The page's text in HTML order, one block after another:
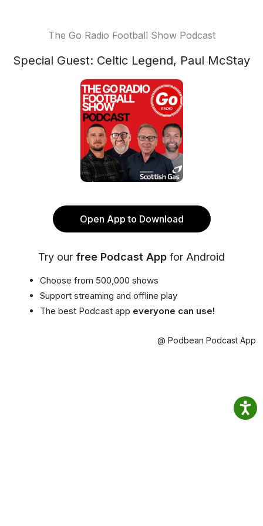
The Go Radio Football Show Podcast
Special Guest: Celtic Legend, Paul McStay
Open App to Download
Try our free Podcast App for Android
Choose from 500,000 shows
Support streaming and offline play
The best Podcast app everyone can use!
@ Podbean Podcast App